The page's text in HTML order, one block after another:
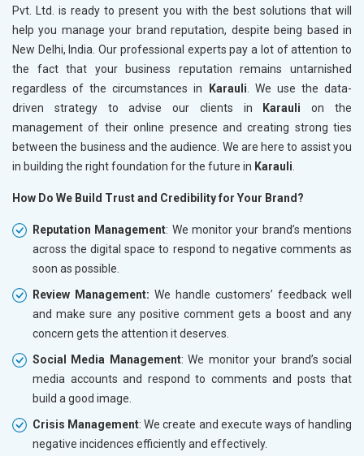
Pvt. Ltd. is ready to present you with the best solutions that will
help you manage your brand reputation, despite being based in
New Delhi, India. Our professional experts pay a lot of attention to
the fact that your business reputation remains untarnished
regardless of the circumstances in
Karauli. We use the data-
driven strategy to advise our clients in
Karaulion the
management of their online presence and creating strong ties
between the business and the audience. We are here to assist you
in building the right foundation for the future in Karauli.
How Do We Build Trust and Credibility for Your Brand?
Reputation Management: We monitor your brand’s mentions
across the digital space to respond to negative comments as
soon as possible.
Review Management: We handle customers’ feedback well
and make sure any positive comment gets a boost and any
concern gets the attention it deserves.
Social Media Management: We monitor your brand’s social
media accounts and respond to comments and posts that
build a good image.
Crisis Management: We create and execute ways of handling
negative incidences efficiently and effectively.